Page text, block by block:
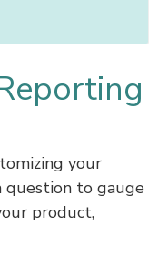
your
question to gauge
product,